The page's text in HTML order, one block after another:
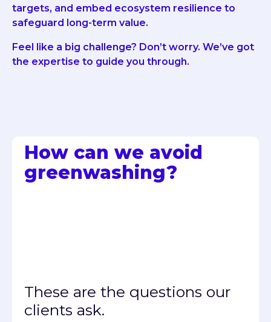
targets, and embed ecosystem resilience to
safeguard long-term value.
Feel like a big challenge? Don’t worry. We’ve got
the expertise to guide you through.
How can we avoid
greenwashing?
These are the questions our
clients ask.